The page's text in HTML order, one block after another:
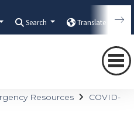
Search Translate
Resources COVID-